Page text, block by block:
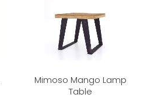
Mimoso Mango Lamp
Table